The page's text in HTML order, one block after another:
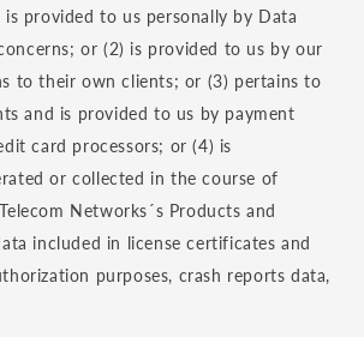
provided to us personally by Data
or (2) is provided to us by our
to their own clients; or (3) pertains to
and is provided to us by payment
card processors; or (4) is
or collected in the course of
Networks´s Products and
included in license certificates and
purposes, crash reports data,